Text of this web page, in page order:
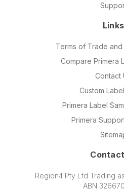
Links
Terms of Trade
Compare Primera
Contact
Custom
Primera Label
Primera
Region4 Pty Ltd Trading
ABN